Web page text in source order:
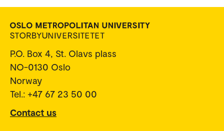
P.O. Box 4, St. Olavs plass
NO-0130 Oslo
Norway
Tel.: +47 67 23 50 00
Contact us